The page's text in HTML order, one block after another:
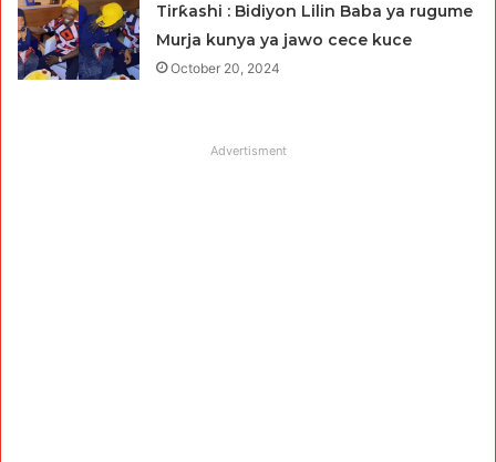
Tirƙashi : Bidiyon Lilin Baba ya rugume
Murja kunya ya jawo cece kuce
October 20, 2024
Advertisment